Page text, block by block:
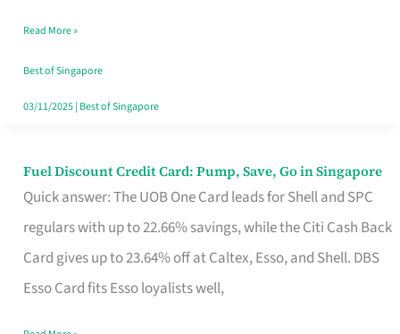
the
Paperwork
Read More »
Best of Singapore
03/11/2025| Best of Singapore
Fuel Discount Credit Card: Pump, Save, Go in Singapore
Quick answer: The UOB One Card leads for Shell and SPC
regulars with up to 22.66% savings, while the Citi Cash Back
Card gives up to 23.64% off at Caltex, Esso, and Shell. DBS
Esso Card fits Esso loyalists well,
Fuel
Discount
Credit
Save,